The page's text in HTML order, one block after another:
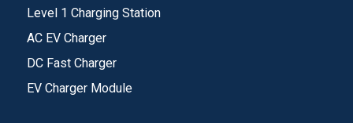
Level 1 Charging Station
AC EV Charger
DC Fast Charger
EV Charger Module